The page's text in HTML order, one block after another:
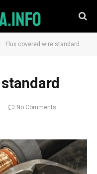
Flux covered wire standard
No Comments